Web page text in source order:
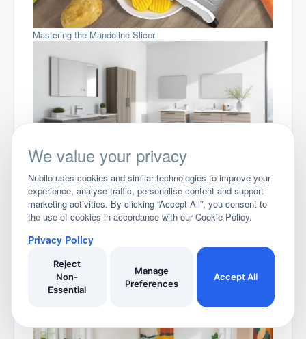
Mastering the Mandoline Slicer
Stylish Bathroom Vanity Units for Your Home
Smart Bedroom Storage Ideas to Maximize Your Space
We value your privacy
Nubilo uses cookies and similar technologies to improve your
experience, analyse traffic, personalise content and support
marketing activities. By clicking “Accept All”, you consent to
the use of cookies in accordance with our Cookie Policy.
Privacy Policy
Reject
Non-
Essential
Manage
Preferences
Accept All